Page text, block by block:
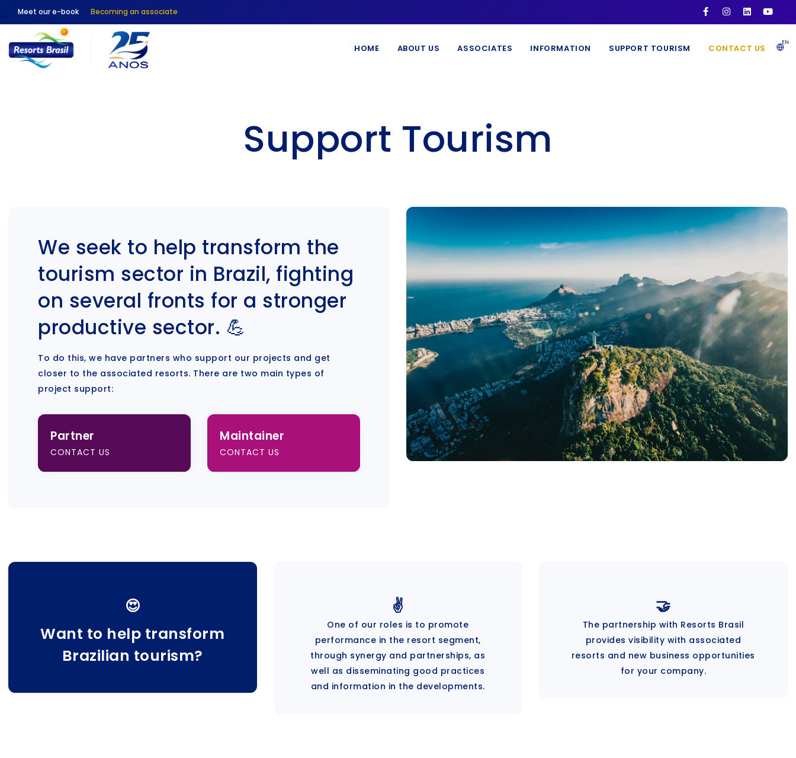
Meet our e-book Becoming an associate
EN
HOME ABOUT US ASSOCIATES INFORMATION SUPPORT TOURISM CONTACT US
Support Tourism
We seek to help transform the
tourism sector in Brazil, fighting
on several fronts for a stronger
productive sector. 💪
To do this, we have partners who support our projects and get
closer to the associated resorts. There are two main types of
project support:
Partner
CONTACT US
Maintainer
CONTACT US
😍
Want to help transform
Brazilian tourism?
✌️
One of our roles is to promote
performance in the resort segment,
through synergy and partnerships, as
well as disseminating good practices
and information in the developments.
🤝
The partnership with Resorts Brasil
provides visibility with associated
resorts and new business opportunities
for your company.